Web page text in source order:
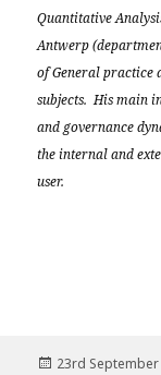
Quantitative
Antwerp
of General practice
subjects. His main
and governance
the internal and
user.
Posted
23rd September